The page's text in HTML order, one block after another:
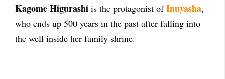
Kagome Higurashi is the protagonist ofInuyasha,
who ends up 500 years in the past after falling into
the well inside her family shrine.